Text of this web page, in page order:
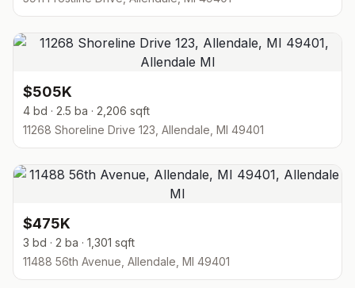
$505K
4 bd · 2.5 ba · 2,206 sqft
11268 Shoreline Drive 123, Allendale, MI 49401
$475K
3 bd · 2 ba · 1,301 sqft
11488 56th Avenue, Allendale, MI 49401